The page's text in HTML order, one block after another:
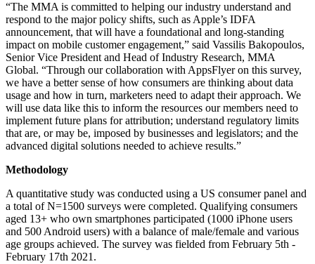
“The MMA is committed to helping our industry understand and
respond to the major policy shifts, such as Apple’s IDFA
announcement, that will have a foundational and long-standing
impact on mobile customer engagement,” said Vassilis Bakopoulos,
Senior Vice President and Head of Industry Research, MMA
Global. “Through our collaboration with AppsFlyer on this survey,
we have a better sense of how consumers are thinking about data
usage and how in turn, marketers need to adapt their approach. We
will use data like this to inform the resources our members need to
implement future plans for attribution; understand regulatory limits
that are, or may be, imposed by businesses and legislators; and the
advanced digital solutions needed to achieve results.”
Methodology
A quantitative study was conducted using a US consumer panel and
a total of N=1500 surveys were completed. Qualifying consumers
aged 13+ who own smartphones participated (1000 iPhone users
and 500 Android users) with a balance of male/female and various
age groups achieved. The survey was fielded from February 5th -
February 17th 2021.